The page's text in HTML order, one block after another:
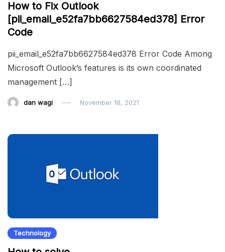
How to Fix Outlook
[pii_email_e52fa7bb6627584ed378] Error
Code
pii_email_e52fa7bb6627584ed378 Error Code Among
Microsoft Outlook’s features is its own coordinated
management […]
dan wagi November 18, 2021
Technology